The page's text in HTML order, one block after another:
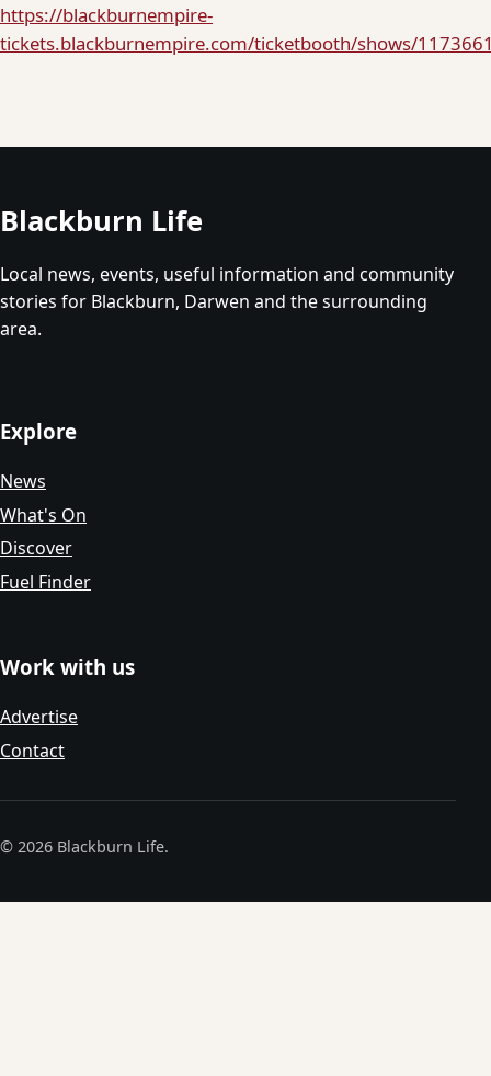
https://blackburnempire-
tickets.blackburnempire.com/ticketbooth/shows/
Blackburn Life
Local news, events, useful information and community
stories for Blackburn, Darwen and the surrounding
area.
Explore
News
What's On
Discover
Fuel Finder
Work with us
Advertise
Contact
© 2026 Blackburn Life.